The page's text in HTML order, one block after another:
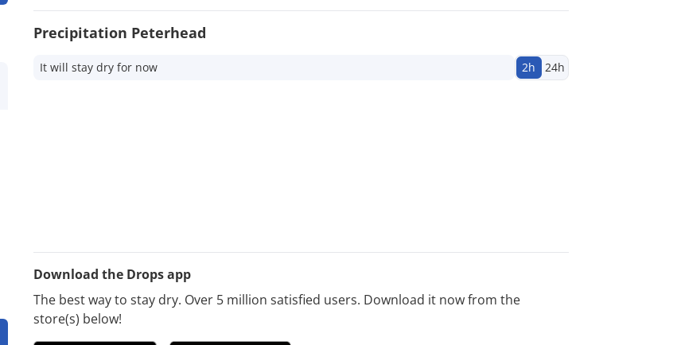
Precipitation Peterhead
It will stay dry for now 2h 24h
Download the Drops app
The best way to stay dry. Over 5 million satisfied users. Download it now from the
store(s) below!